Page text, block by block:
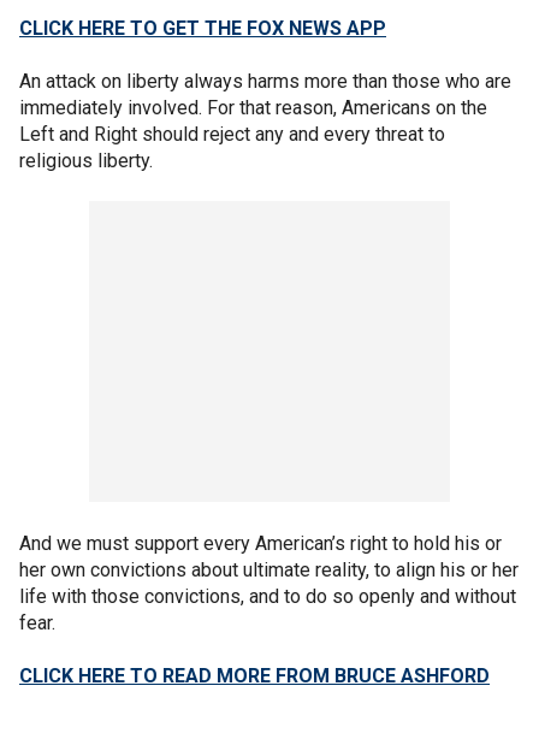
CLICK HERE TO GET THE FOX NEWS APP
An attack on liberty always harms more than those who are
immediately involved. For that reason, Americans on the
Left and Right should reject any and every threat to
religious liberty.
And we must support every American’s right to hold his or
her own convictions about ultimate reality, to align his or her
life with those convictions, and to do so openly and without
fear.
CLICK HERE TO READ MORE FROM BRUCE ASHFORD